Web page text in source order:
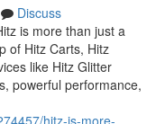
Discuss
is more than just a
of Hitz Carts, Hitz
like Hitz Glitter
powerful performance,
hitz-is-more-